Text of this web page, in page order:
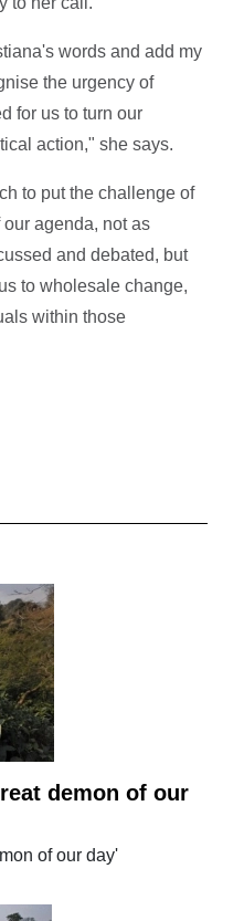
words and add my
the urgency of
for us to turn our
action," she says.
to put the challenge of
agenda, not as
and debated, but
to wholesale change,
within those
demon of our
of our day'